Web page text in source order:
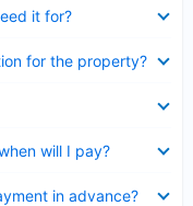
it for?
for the property?
will I pay?
in advance?